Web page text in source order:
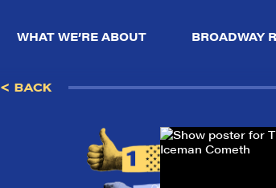
WHAT WE’RE ABOUT BROADWAY
< BACK